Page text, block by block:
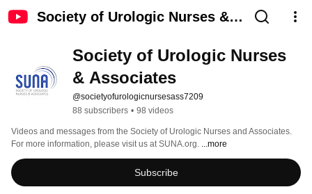
Society of Urologic Nurses &
Society of Urologic Nurses
& Associates
@societyofurologicnursesass7209
88 subscribers • 98 videos
Videos and messages from the Society of Urologic Nurses and Associates.
For more information, please visit us at SUNA.org. ...more
Subscribe